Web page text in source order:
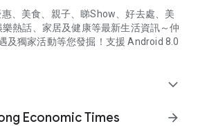
、美食、親子、睇Show、好去處、美
熱話、家居及健康等最新生活資訊～仲
及獨家活動等您發掘！支援 Android 8.0
expand_more
Economic Times
arrow_forward